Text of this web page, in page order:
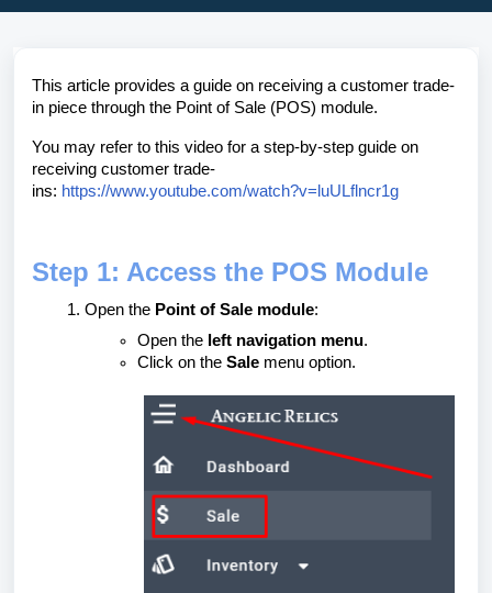
This article provides a guide on receiving a customer trade-
in piece through the Point of Sale (POS) module.
You may refer to this video for a step-by-step guide on
receiving customer trade-
ins: https://www.youtube.com/watch?v=luULflncr1g
Step 1: Access the POS Module
Open the Point of Sale module:
Open the left navigation menu.
Click on the Sale menu option.